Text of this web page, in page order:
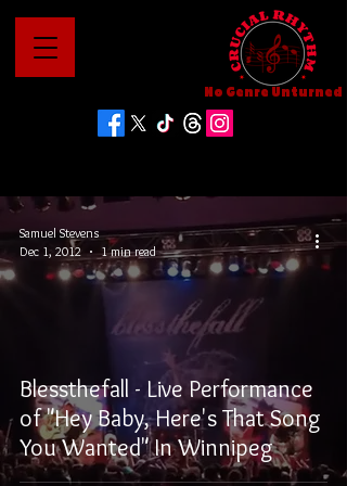
No Genre Unturned
Blessthefall - Live Performance
of "Hey Baby, Here's That Song
You Wanted" In Winnipeg
Samuel Stevens
Dec 1, 2012
1 min read